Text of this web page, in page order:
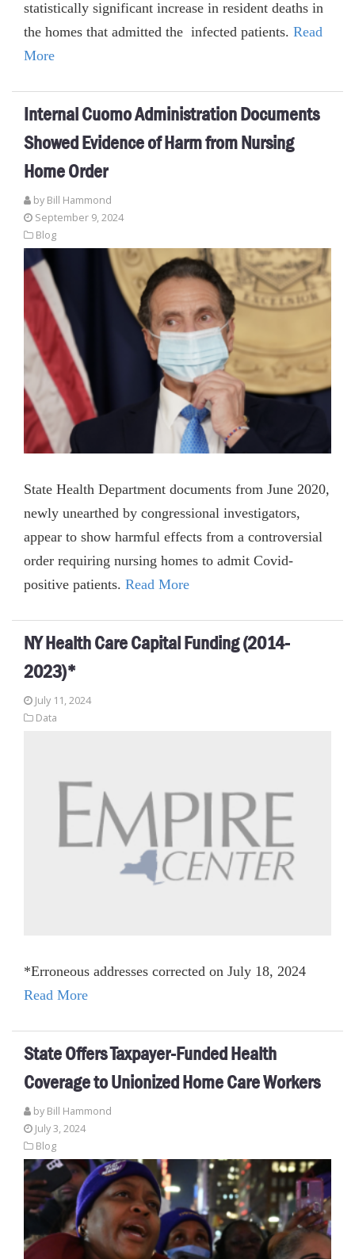
statistically significant increase in resident deaths in
the homes that admitted the infected patients. Read
More
Internal Cuomo Administration Documents
Showed Evidence of Harm from Nursing
Home Order
by Bill Hammond
September 9, 2024
Blog
State Health Department documents from June 2020,
newly unearthed by congressional investigators,
appear to show harmful effects from a controversial
order requiring nursing homes to admit Covid-
positive patients. Read More
NY Health Care Capital Funding (2014-
2023)*
July 11, 2024
Data
*Erroneous addresses corrected on July 18, 2024
Read More
State Offers Taxpayer-Funded Health
Coverage to Unionized Home Care Workers
by Bill Hammond
July 3, 2024
Blog